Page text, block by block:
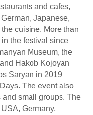
and cafes,
Japanese,
cuisine. More than
the festival since
Museum, the
Hakob Kojoyan
Saryan in 2019
The event also
and small groups. The
Germany,